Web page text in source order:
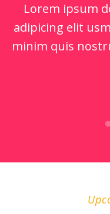
Lorem ipsum
adipicing elit
minim quis